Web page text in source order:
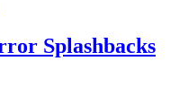
Splashbacks